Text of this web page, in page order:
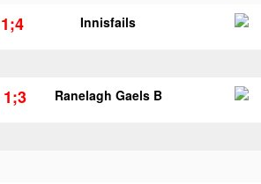
1;4 Innisfails
1;3 Ranelagh Gaels B